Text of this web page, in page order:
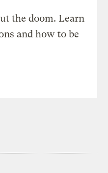
the doom. Learn
and how to be